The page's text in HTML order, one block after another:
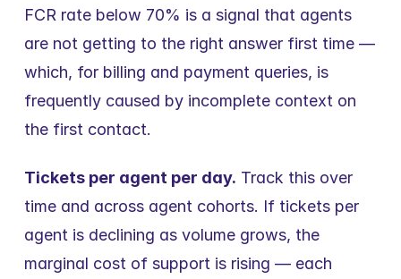
FCR rate below 70% is a signal that agents
are not getting to the right answer first time —
which, for billing and payment queries, is
frequently caused by incomplete context on
the first contact.
Tickets per agent per day. Track this over
time and across agent cohorts. If tickets per
agent is declining as volume grows, the
marginal cost of support is rising — each